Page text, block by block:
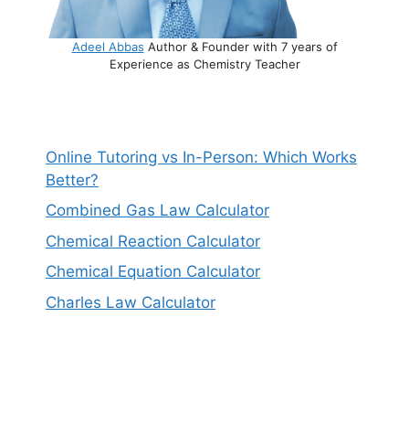
Adeel Abbas Author & Founder with 7 years of
Experience as Chemistry Teacher
Online Tutoring vs In-Person: Which Works
Better?
Combined Gas Law Calculator
Chemical Reaction Calculator
Chemical Equation Calculator
Charles Law Calculator